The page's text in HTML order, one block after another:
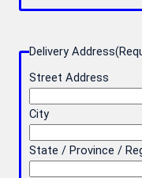
Delivery Address
Street Address
City
State / Province /